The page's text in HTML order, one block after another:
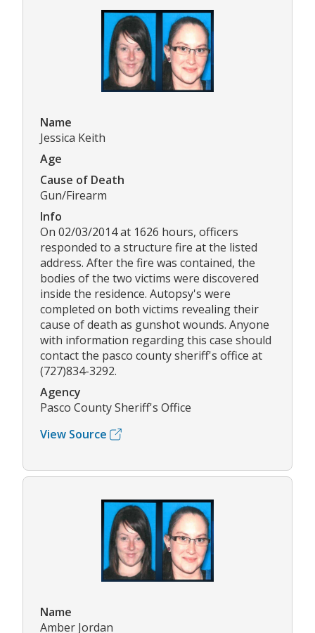
Name
Jessica Keith
Age
Cause of Death
Gun/Firearm
Info
On 02/03/2014 at 1626 hours, officers
responded to a structure fire at the listed
address. After the fire was contained, the
bodies of the two victims were discovered
inside the residence. Autopsy's were
completed on both victims revealing their
cause of death as gunshot wounds. Anyone
with information regarding this case should
contact the pasco county sheriff's office at
(727)834-3292.
Agency
Pasco County Sheriff's Office
View Source
Name
Amber Jordan